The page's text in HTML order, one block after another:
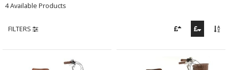
4 Available Products
FILTERS